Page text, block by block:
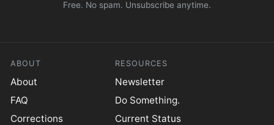
Free. No spam. Unsubscribe anytime.
ABOUT
About
FAQ
Corrections
RESOURCES
Newsletter
Do Something.
Current Status